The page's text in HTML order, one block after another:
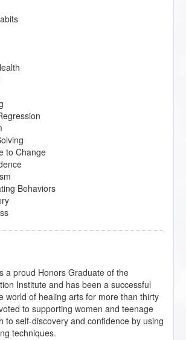
to Change
Behaviors
a proud Honors Graduate of the
Institute and has been a successful
world of healing arts for more than thirty
to supporting women and teenage
to self-discovery and confidence by using
techniques.